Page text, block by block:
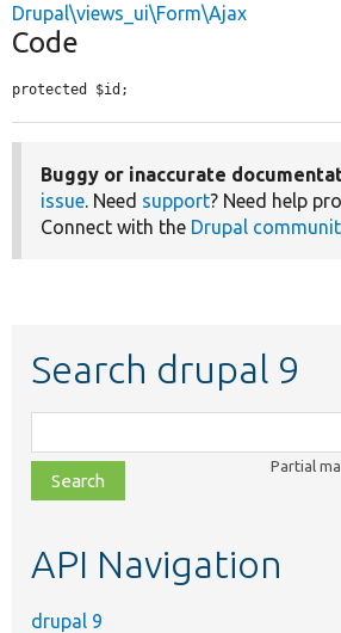
Drupal\views_ui\Form\Ajax
Code
protected $id;
Buggy or inaccurate
issue. Need support? Need help
Connect with the Drupal
Search drupal 9
class,
file,
topic,
Partial
API Navigation
drupal 9